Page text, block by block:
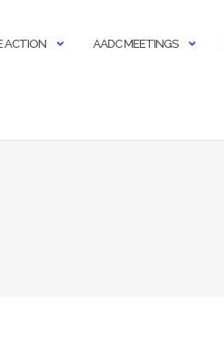
ACTION AADC MEETINGS